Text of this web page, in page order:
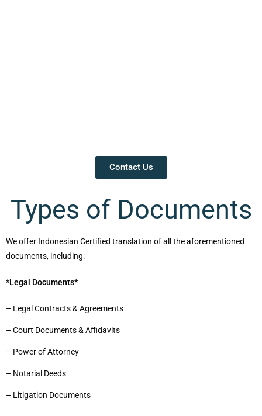
Contact Us
Types of Documents
We offer Indonesian Certified translation of all the aforementioned
documents, including:
*Legal Documents*
– Legal Contracts & Agreements
– Court Documents & Affidavits
– Power of Attorney
– Notarial Deeds
– Litigation Documents